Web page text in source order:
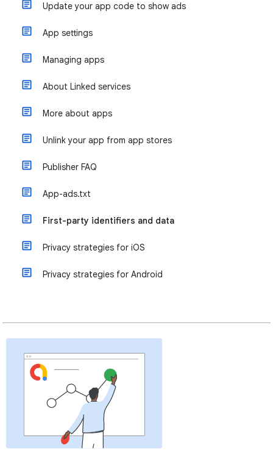
Update your app code to show ads
App settings
Managing apps
About Linked services
More about apps
Unlink your app from app stores
Publisher FAQ
App-ads.txt
First-party identifiers and data
Privacy strategies for iOS
Privacy strategies for Android